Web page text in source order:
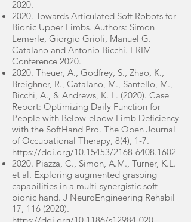
2020.
2020. Towards Articulated Soft Robots for
Bionic Upper Limbs. Authors: Simon
Lemerle, Giorgio Grioli, Manuel G.
Catalano and Antonio Bicchi. I-RIM
Conference 2020.
2020. Theuer, A., Godfrey, S., Zhao, K.,
Breighner, R., Catalano, M., Santello, M.,
Bicchi, A., & Andrews, K. L. (2020). Case
Report: Optimizing Daily Function for
People with Below-elbow Limb Deficiency
with the SoftHand Pro. The Open Journal
of Occupational Therapy, 8(4), 1-7.
https://doi.org/10.15453/2168-6408.1602
2020. Piazza, C., Simon, A.M., Turner, K.L.
et al. Exploring augmented grasping
capabilities in a multi-synergistic soft
bionic hand. J NeuroEngineering Rehabil
17, 116 (2020).